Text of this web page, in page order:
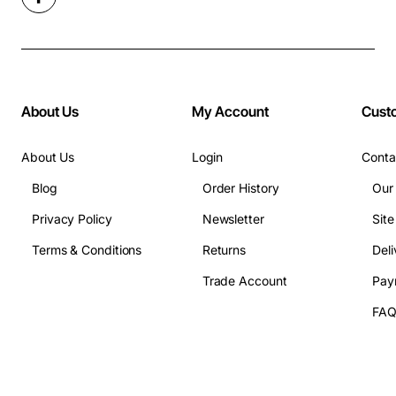
About Us
About Us
Blog
Privacy Policy
Terms & Conditions
My Account
Login
Order History
Newsletter
Returns
Trade Account